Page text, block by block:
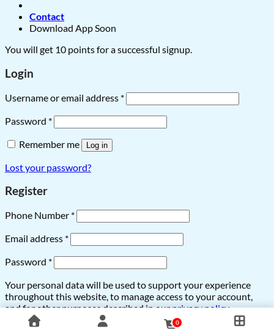
Contact
Download App Soon
0
You will get 10 points for a successful signup.
Login
Username or email address *
Password *
Remember me
Log in
Lost your password?
Register
Phone Number *
Email address *
Password *
Your personal data will be used to support your experience
throughout this website, to manage access to your account,
and for other purposes described in ourprivacy policy.